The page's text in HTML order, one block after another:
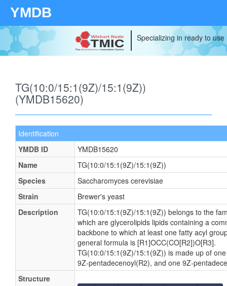
YMDB
Specializing in ready to
TG(10:0/15:1(9Z)/15:1(9Z))
(YMDB15620)
Identification
YMDB ID
YMDB15620
Name
TG(10:0/15:1(9Z)/15:1(9Z))
Species
Saccharomyces cerevisiae
Strain
Brewer's yeast
Description
TG(10:0/15:1(9Z)/15:1(9Z)) belongs to the
which are glycerolipids lipids containing a
backbone to which at least one fatty acyl
general formula is [R1]OCC(CO[R2])O[R3].
TG(10:0/15:1(9Z)/15:1(9Z)) is made up of
9Z-pentadecenoyl(R2), and one 9Z-
Structure